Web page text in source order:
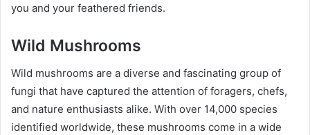
you and your feathered friends.
Wild Mushrooms
Wild mushrooms are a diverse and fascinating group of
fungi that have captured the attention of foragers, chefs,
and nature enthusiasts alike. With over 14,000 species
identified worldwide, these mushrooms come in a wide